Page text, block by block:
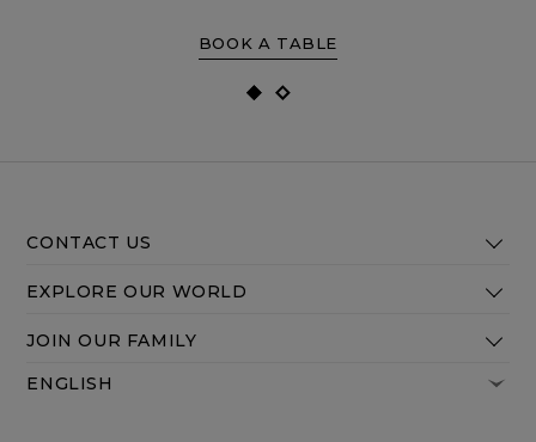
BOOK A TABLE
CONTACT US
EXPLORE OUR WORLD
JOIN OUR FAMILY